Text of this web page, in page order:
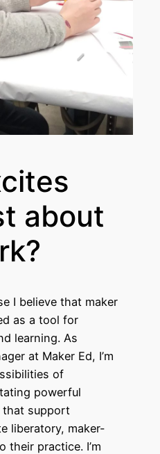
about
I believe that maker
as a tool for
learning. As
at Maker Ed, I’m
of
powerful
that support
liberatory, maker-
their practice. I’m